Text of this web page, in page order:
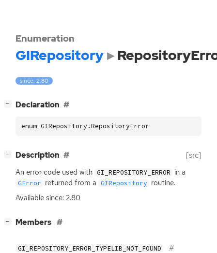
Enumeration
GIRepository
since: 2.80
− Declaration
enum GIRepository.RepositoryError
− Description [src]
An error code used with GI_REPOSITORY_ERROR in a
GError returned from a GIRepository routine.
Available since: 2.80
− Members
GI_REPOSITORY_ERROR_TYPELIB_NOT_FOUND